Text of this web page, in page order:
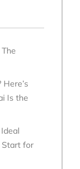
Is the
Start for